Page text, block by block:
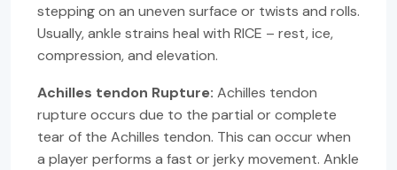
stepping on an uneven surface or twists and rolls.
Usually, ankle strains heal with RICE – rest, ice,
compression, and elevation.
Achilles tendon Rupture: Achilles tendon
rupture occurs due to the partial or complete
tear of the Achilles tendon. This can occur when
a player performs a fast or jerky movement. Ankle